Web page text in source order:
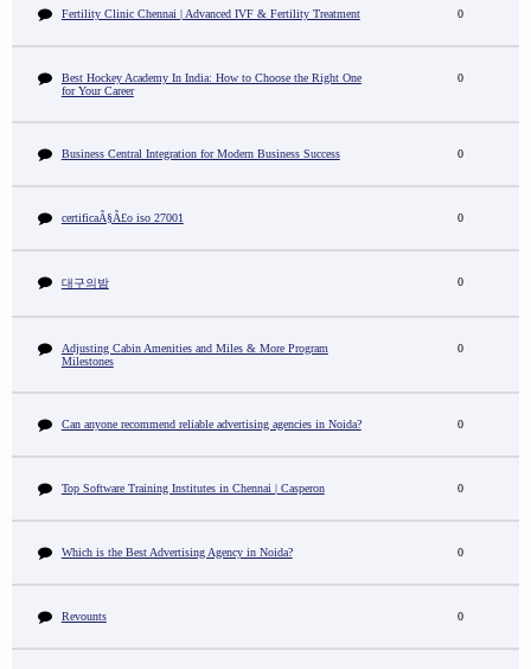
Fertility Clinic Chennai | Advanced IVF & Fertility Treatment 0
Best Hockey Academy In India: How to Choose the Right One
for Your Career
0
Business Central Integration for Modern Business Success 0
certificaÃ§Ã£o iso 27001 0
대구의밤 0
Adjusting Cabin Amenities and Miles & More Program
Milestones
0
Can anyone recommend reliable advertising agencies in Noida? 0
Top Software Training Institutes in Chennai | Casperon 0
Which is the Best Advertising Agency in Noida? 0
Revounts 0